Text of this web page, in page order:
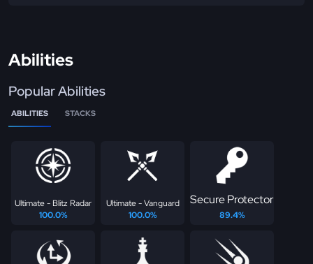
Abilities
Popular Abilities
ABILITIES STACKS
Ultimate - Blitz Radar
100.0%
Ultimate - Vanguard
100.0%
Secure Protector
89.4%